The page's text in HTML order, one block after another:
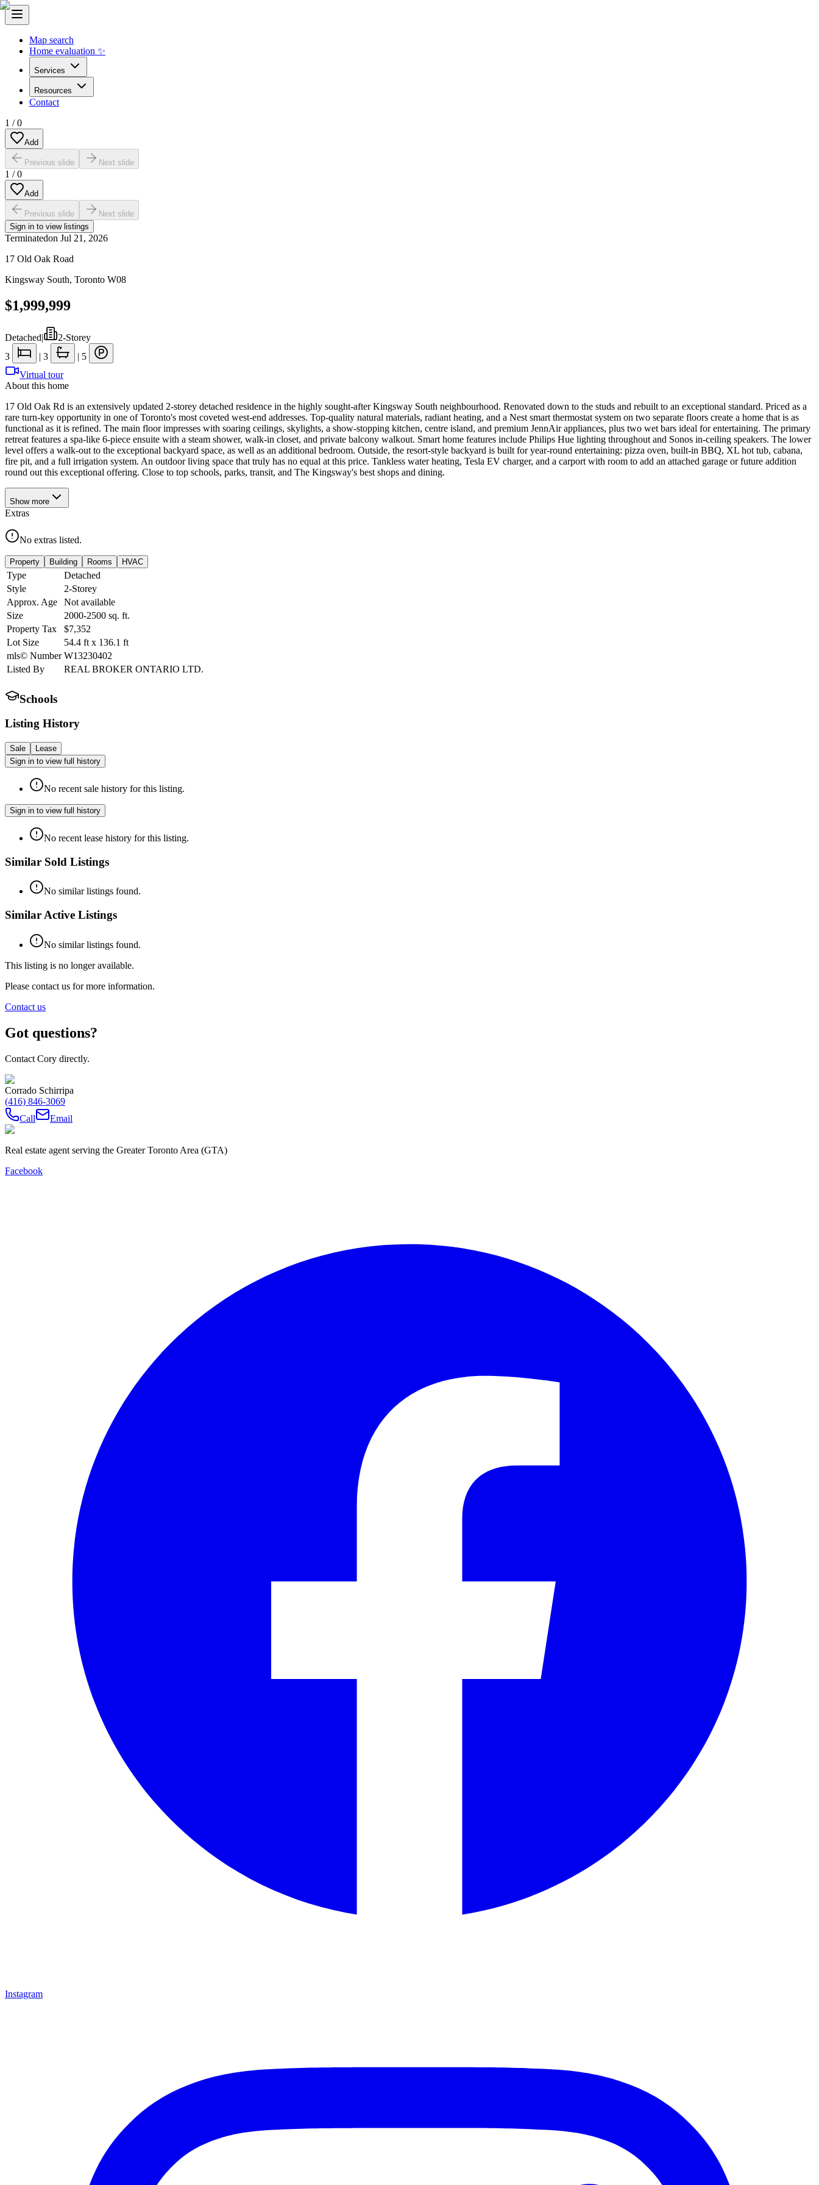
Map search
Home evaluation ✨
Services
Resources
Contact
1 /0
Add
Previous slide Next slide
1 /0
Add
Previous slide
Next slide
Sign in to view listings
Terminatedon Jul 21, 2026
17 Old Oak Road
Kingsway South, Toronto W08
$1,999,999
Detached|
2-Storey
3
| 3 | 5
Virtual tour
About this home
17 Old Oak Rd is an extensively updated 2-storey detached residence in the highly sought-after Kingsway South neighbourhood. Renovated down to the studs and rebuilt to an exceptional standard. Priced as a
rare turn-key opportunity in one of Toronto's most coveted west-end addresses. Top-quality natural materials, radiant heating, and a Nest smart thermostat system on two separate floors create a home that is as
functional as it is refined. The main floor impresses with soaring ceilings, skylights, a show-stopping kitchen, centre island, and premium JennAir appliances, plus two wet bars ideal for entertaining. The primary
retreat features a spa-like 6-piece ensuite with a steam shower, walk-in closet, and private balcony walkout. Smart home features include Philips Hue lighting throughout and Sonos in-ceiling speakers. The lower
level offers a walk-out to the exceptional backyard space, as well as an additional bedroom. Outside, the resort-style backyard is built for year-round entertaining: pizza oven, built-in BBQ, XL hot tub, cabana,
fire pit, and a full irrigation system. An outdoor living space that truly has no equal at this price. Tankless water heating, Tesla EV charger, and a carport with room to add an attached garage or future addition
round out this exceptional offering. Close to top schools, parks, transit, and The Kingsway's best shops and dining.
Show more
Extras
No extras listed.
Property Building Rooms HVAC
Type
Detached
Style
2-Storey
Approx. Age
Not available
Size
2000-2500 sq. ft.
Property Tax
$7,352
Lot Size
54.4 ft x 136.1 ft
mls© Number W13230402
Listed By
REAL BROKER ONTARIO LTD.
Schools
Listing History
Sale
Lease
Sign in to view full history
No recent sale history for this listing.
Sign in to view full history
No recent lease history for this listing.
Similar Sold Listings
No similar listings found.
Similar Active Listings
No similar listings found.
This listing is no longer available.
Please contact us for more information.
Contact us
Got questions?
Contact Cory directly.
Corrado Schirripa
(416) 846-3069
Call
Email
Real estate agent serving the Greater Toronto Area (GTA)
Facebook
Instagram